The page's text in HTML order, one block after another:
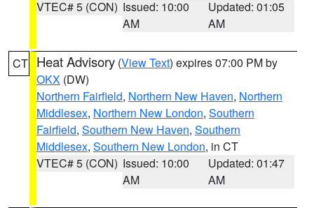
VTEC# 5 (CON) Issued: 10:00
AM
Updated: 01:05
AM
CT Heat Advisory (View Text) expires 07:00 PM by
OKX (DW)
Northern Fairfield, Northern New Haven, Northern
Middlesex, Northern New London, Southern
Fairfield, Southern New Haven, Southern
Middlesex, Southern New London, in CT
VTEC# 5 (CON) Issued: 10:00
AM
Updated: 01:47
AM